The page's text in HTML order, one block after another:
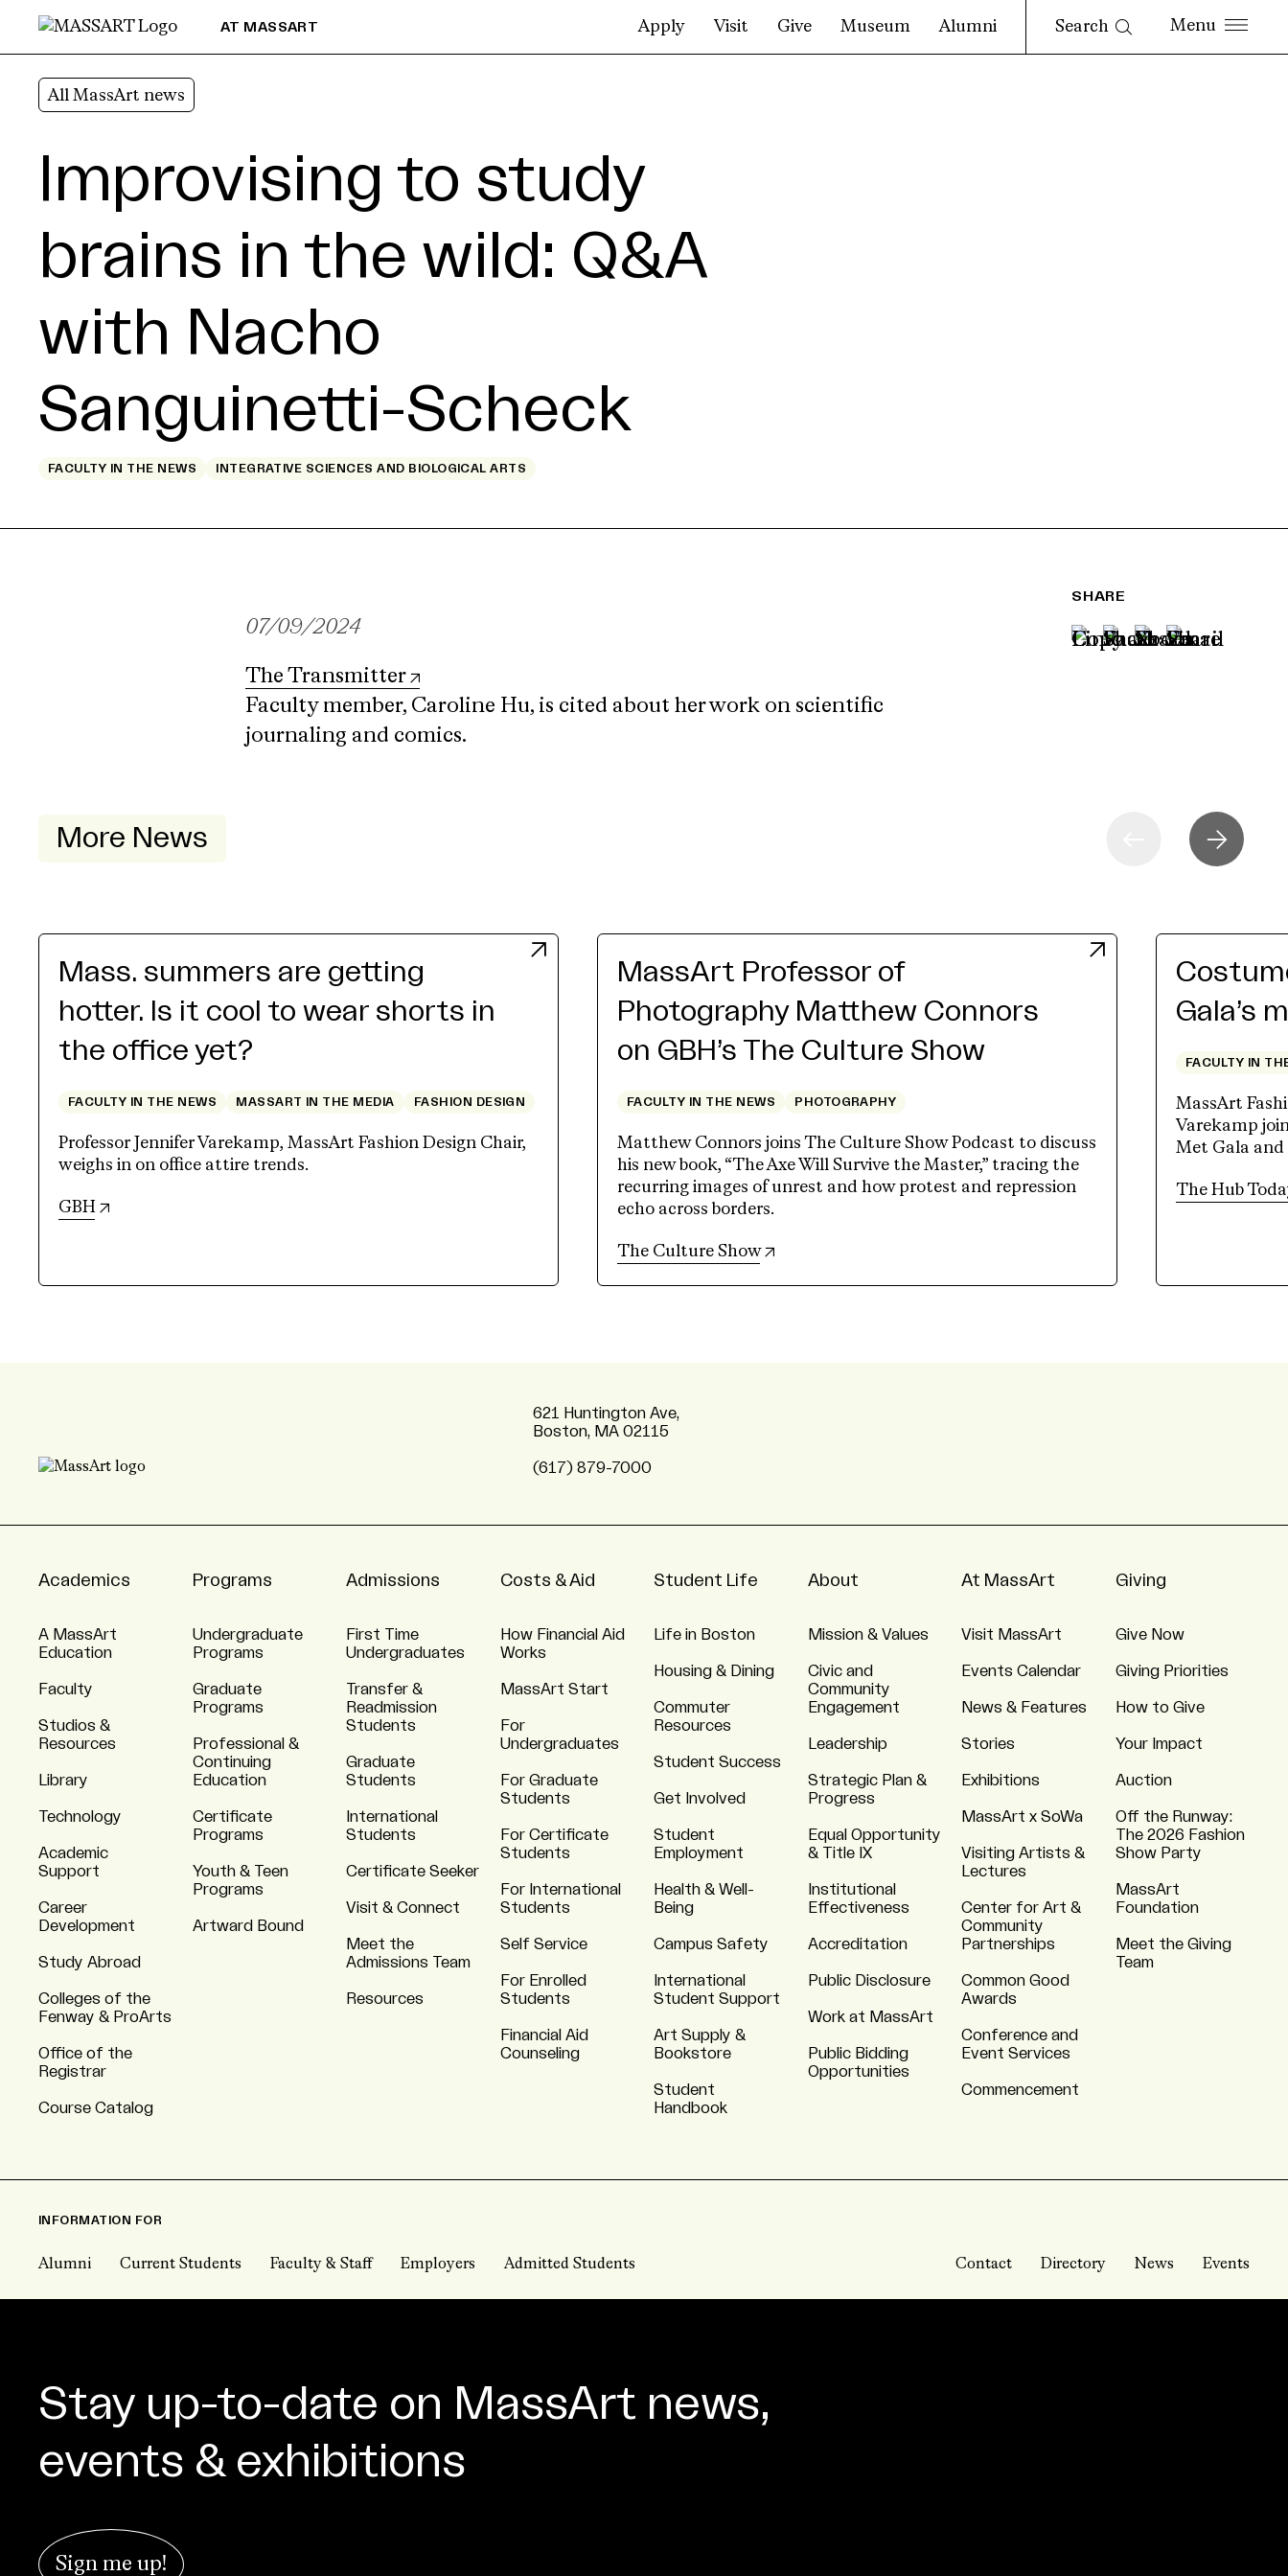
Skip to Content
AT MASSART Apply Visit Give Museum Alumni Search
All MassArt news
Improvising to study
brains in the wild: Q&A
with Nacho
Sanguinetti-Scheck
FACULTY IN THE NEWS INTEGRATIVE SCIENCES AND BIOLOGICAL ARTS
07/09/2024
The Transmitter
Faculty member, Caroline Hu, is cited about her work on scientific
journaling and comics.
SHARE
More News
Mass. summers are getting
hotter. Is it cool to wear shorts in
the office yet?
FACULTY IN THE NEWS MASSART IN THE MEDIA FASHION DESIGN
Professor Jennifer Varekamp, MassArt Fashion Design Chair,
weighs in on office attire trends.
GBH (opens in new tab)
MassArt Professor of
Photography Matthew Connors
on GBH’s The Culture Show
FACULTY IN THE NEWS PHOTOGRAPHY
Matthew Connors joins The Culture Show Podcast to discuss
his new book, “The Axe Will Survive the Master,” tracing the
recurring images of unrest and how protest and repression
echo across borders.
The Culture Show (opens in new tab)
Gala’s
FACULTY IN
MassArt
Varekamp
Met Gala and
The Hub
621 Huntington Ave,
Boston, MA 02115
(617) 879-7000
Academics
A MassArt
Education
Faculty
Studios &
Resources
Library
Technology
Academic
Support
Career
Development
Study Abroad
Colleges of the
Fenway & ProArts
Office of the
Registrar
Course Catalog
Programs
Undergraduate
Programs
Graduate
Programs
Professional &
Continuing
Education
Certificate
Programs
Youth & Teen
Programs
Artward Bound
Admissions
First Time
Undergraduates
Transfer &
Readmission
Students
Graduate
Students
International
Students
Certificate Seeker
Visit & Connect
Meet the
Admissions Team
Resources
Costs & Aid
How Financial Aid
Works
MassArt Start
For
Undergraduates
For Graduate
Students
For Certificate
Students
For International
Students
Self Service
For Enrolled
Students
Financial Aid
Counseling
Student Life
Life in Boston
Housing & Dining
Commuter
Resources
Student Success
Get Involved
Student
Employment
Health & Well-
Being
Campus Safety
International
Student Support
Art Supply &
Bookstore
Student
Handbook
About
Mission & Values
Civic and
Community
Engagement
Leadership
Strategic Plan &
Progress
Equal Opportunity
& Title IX
Institutional
Effectiveness
Accreditation
Public Disclosure
Work at MassArt
Public Bidding
Opportunities
At MassArt
Visit MassArt
Events Calendar
News & Features
Stories
Exhibitions
MassArt x SoWa
Visiting Artists &
Lectures
Center for Art &
Community
Partnerships
Common Good
Awards
Conference and
Event Services
Commencement
Giving
Give Now
Giving Priorities
How to Give
Your Impact
Auction
Off the Runway:
The 2026 Fashion
Show Party
MassArt
Foundation
Meet the Giving
Team
INFORMATION FOR
Alumni Current Students Faculty & Staff Employers Admitted Students Contact Directory News Events
Stay up-to-date on MassArt news,
events & exhibitions
Sign me up!